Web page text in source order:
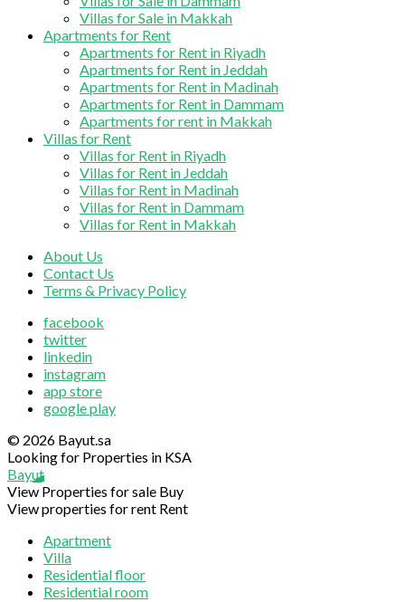
Villas for Sale in Makkah
Apartments for Rent
Apartments for Rent in Riyadh
Apartments for Rent in Jeddah
Apartments for Rent in Madinah
Apartments for Rent in Dammam
Apartments for rent in Makkah
Villas for Rent
Villas for Rent in Riyadh
Villas for Rent in Jeddah
Villas for Rent in Madinah
Villas for Rent in Dammam
Villas for Rent in Makkah
About Us
Contact Us
Terms & Privacy Policy
facebook
twitter
linkedin
instagram
app store
google play
© 2026 Bayut.sa
Looking for Properties in KSA
Bayut
View Properties for sale Buy
View properties for rent Rent
Apartment
Villa
Residential floor
Residential room